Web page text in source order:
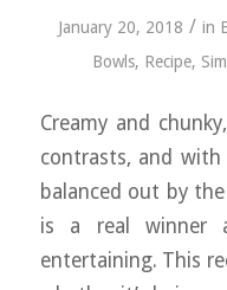
January 20, 2018 / in
Bowls, Recipe,
Creamy and
contrasts, and
balanced out by
is a real winner
entertaining. This